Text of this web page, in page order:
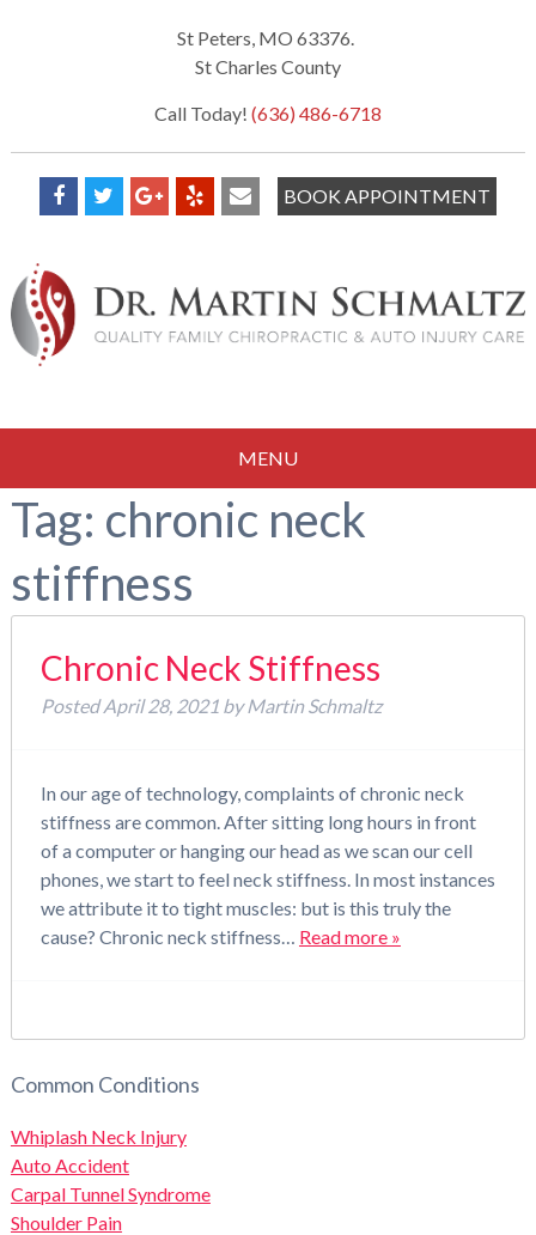
St Peters, MO 63376.
St Charles County
Call Today! (636) 486-6718
BOOK APPOINTMENT
MENU
Tag: chronic neck
stiffness
Chronic Neck Stiffness
PostedApril 28, 2021 by Martin Schmaltz
In our age of technology, complaints of chronic neck
stiffness are common. After sitting long hours in front
of a computer or hanging our head as we scan our cell
phones, we start to feel neck stiffness. In most instances
we attribute it to tight muscles: but is this truly the
cause? Chronic neck stiffness… Read more »
Common Conditions
Whiplash Neck Injury
Auto Accident
Carpal Tunnel Syndrome
Shoulder Pain